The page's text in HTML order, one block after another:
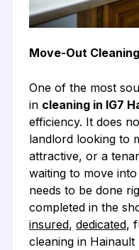
Move-Out
One of the most
in cleaning in IG7
efficiency. It does
landlord looking to
attractive, or a
waiting to move
needs to be done
completed in the
insured, dedicated,
cleaning in